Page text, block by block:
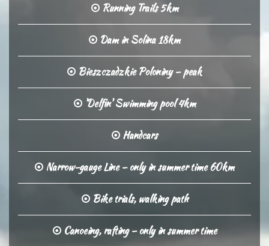
Running Trails 5km
Dam in Solina 18km
Bieszczadzkie Poloniny – peak
'Delfin' Swimming pool 4km
Handcars
Narrow-gauge Line – only in summer time 60km
Bike trials, walking path
Canoeing, rafting – only in summer time